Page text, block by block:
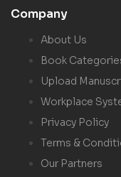
Company
About Us
Book
Upload
Workplace
Privacy Policy
Terms &
Our Partners